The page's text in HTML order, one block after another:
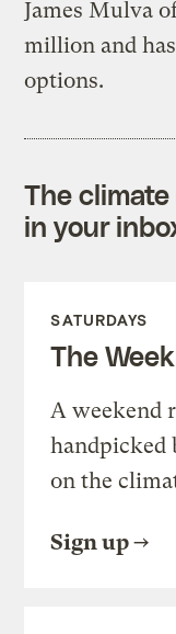
James Mulva
million and
options.
The
in your
SATURDAYS
The
A weekend
handpicked
on the
Sign up